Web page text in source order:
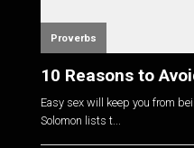
Proverbs
10 Reasons to
Easy sex will keep you from
Solomon lists t...